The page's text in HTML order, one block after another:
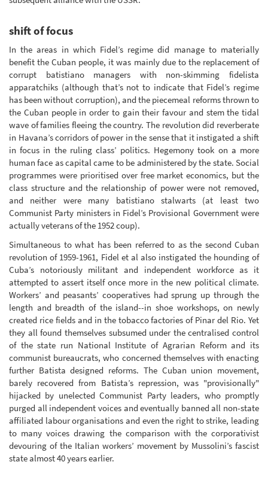
shift of focus
In the areas in which Fidel’s regime did manage to materially
benefit the Cuban people, it was mainly due to the replacement of
corrupt batistiano managers with non-skimming fidelista
apparatchiks (although that’s not to indicate that Fidel’s regime
has been without corruption), and the piecemeal reforms thrown to
the Cuban people in order to gain their favour and stem the tidal
wave of families fleeing the country. The revolution did reverberate
in Havana’s corridors of power in the sense that it instigated a shift
in focus in the ruling class’ politics. Hegemony took on a more
human face as capital came to be administered by the state. Social
programmes were prioritised over free market economics, but the
class structure and the relationship of power were not removed,
and neither were many batistiano stalwarts (at least two
Communist Party ministers in Fidel’s Provisional Government were
actually veterans of the 1952 coup).
Simultaneous to what has been referred to as the second Cuban
revolution of 1959-1961, Fidel et al also instigated the hounding of
Cuba’s notoriously militant and independent workforce as it
attempted to assert itself once more in the new political climate.
Workers’ and peasants’ cooperatives had sprung up through the
length and breadth of the island--in shoe workshops, on newly
created rice fields and in the tobacco factories of Pinar del Rio. Yet
they all found themselves subsumed under the centralised control
of the state run National Institute of Agrarian Reform and its
communist bureaucrats, who concerned themselves with enacting
further Batista designed reforms. The Cuban union movement,
barely recovered from Batista’s repression, was "provisionally"
hijacked by unelected Communist Party leaders, who promptly
purged all independent voices and eventually banned all non-state
affiliated labour organisations and even the right to strike, leading
to many voices drawing the comparison with the corporativist
devouring of the Italian workers’ movement by Mussolini’s fascist
state almost 40 years earlier.